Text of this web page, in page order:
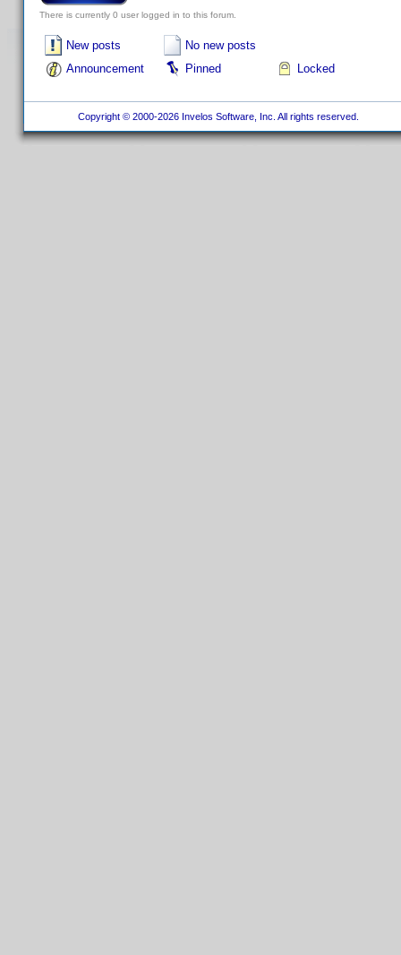
There is currently 0 user logged in to this forum.
New posts
No new posts
Announcement
Pinned Locked
Copyright © 2000-2026 Invelos Software, Inc. All rights reserved.